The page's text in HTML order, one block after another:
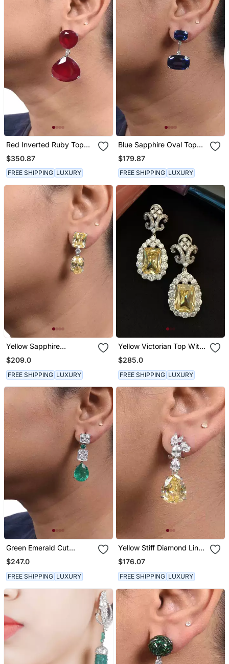
Red Inverted Ruby Top
$350.87
FREE SHIPPING LUXURY
Blue Sapphire Oval Top
With Oval Drop
$179.87
FREE SHIPPING LUXURY
Yellow Sapphire
Rectangle Top With Oval
Yellow Sapphire Drop
$209.0
FREE SHIPPING LUXURY
Yellow Victorian Top With
Yellow Sapphire Drop
$285.0
FREE SHIPPING LUXURY
Green Emerald Cut
Solitaire Diamonds With
Emerald Pear Drop
$247.0
FREE SHIPPING LUXURY
Yellow Stiff Diamond Line
With Pear Yellow Sapphire
Drop
$176.07
FREE SHIPPING LUXURY